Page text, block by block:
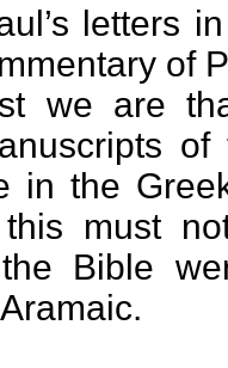
letters
of
are
in the
must
Bible